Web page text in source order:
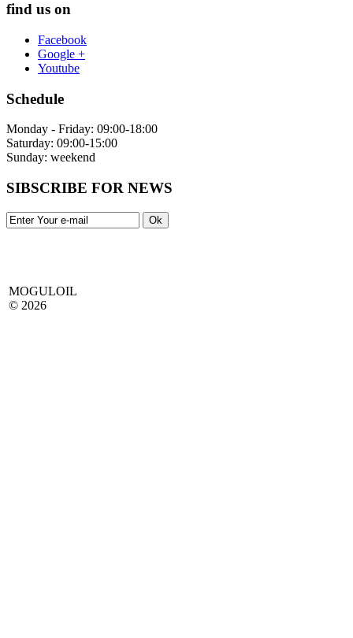
find us on
Facebook
Google +
Youtube
Schedule
Monday - Friday: 09:00-18:00
Saturday: 09:00-15:00
Sunday: weekend
SIBSCRIBE FOR NEWS
MOGULOIL
© 2026